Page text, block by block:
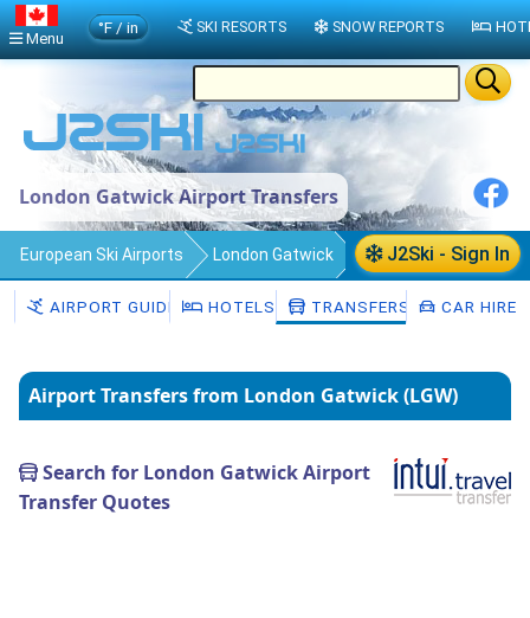
London Gatwick Airport Transfers
J2Ski - Sign In
European Ski Airports London Gatwick
Transfers
AIRPORT GUIDE HOTELS TRANSFERS CAR HIRE
Airport Transfers from London Gatwick (LGW)
Search for London Gatwick Airport
Transfer Quotes
Menu
°F / in SKI RESORTS SNOW REPORTS